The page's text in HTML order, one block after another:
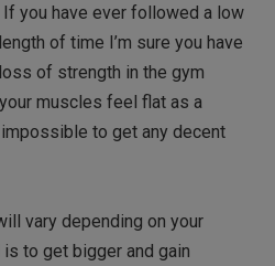
If you have ever followed a low
of time I’m sure you have
of strength in the gym
muscles feel flat as a
to get any decent
vary depending on your
to get bigger and gain